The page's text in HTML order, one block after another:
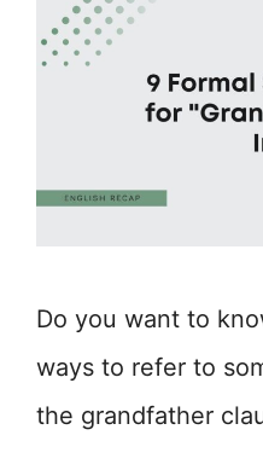
Do you want to
ways to refer to
the grandfather